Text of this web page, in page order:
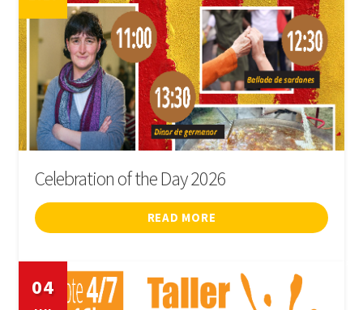
Celebration of the Day 2026
READ MORE
04